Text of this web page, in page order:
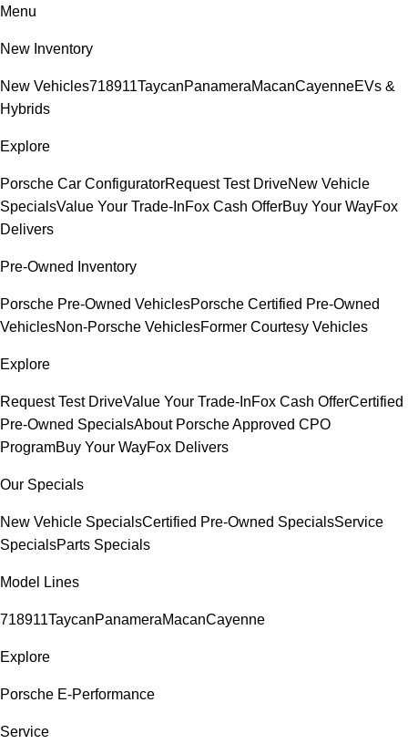
Menu
New Inventory
New Vehicles718911TaycanPanameraMacanCayenneEVs &
Hybrids
Explore
Porsche Car ConfiguratorRequest Test DriveNew Vehicle
SpecialsValue Your Trade-InFox Cash OfferBuy Your WayFox
Delivers
Pre-Owned Inventory
Porsche Pre-Owned VehiclesPorsche Certified Pre-Owned
VehiclesNon-Porsche VehiclesFormer Courtesy Vehicles
Explore
Request Test DriveValue Your Trade-InFox Cash OfferCertified
Pre-Owned SpecialsAbout Porsche Approved CPO
ProgramBuy Your WayFox Delivers
Our Specials
New Vehicle SpecialsCertified Pre-Owned SpecialsService
SpecialsParts Specials
Model Lines
718911TaycanPanameraMacanCayenne
Explore
Porsche E-Performance
Service